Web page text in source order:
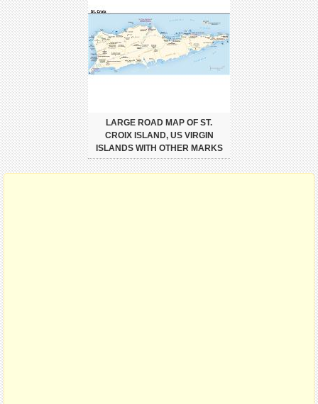
LARGE ROAD MAP OF ST.
CROIX ISLAND, US VIRGIN
ISLANDS WITH OTHER MARKS